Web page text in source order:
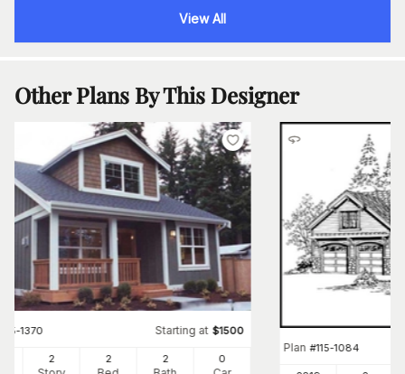
View All
Other Plans By This Designer
115-1370 Starting at $1500
2 2 2 0
Plan #115-1084